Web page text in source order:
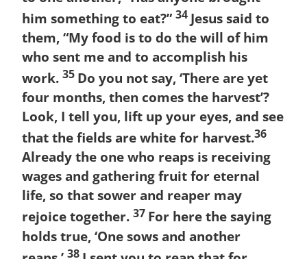
him something to eat?”34 Jesus said to
them, “My food is to do the will of him
who sent me and to accomplish his
work. 35 Do you not say, ‘There are yet
four months, then comes the harvest’?
Look, I tell you, lift up your eyes, and see
that the fields are white for harvest.36
Already the one who reaps is receiving
wages and gathering fruit for eternal
life, so that sower and reaper may
rejoice together. 37 For here the saying
holds true, ‘One sows and another
38